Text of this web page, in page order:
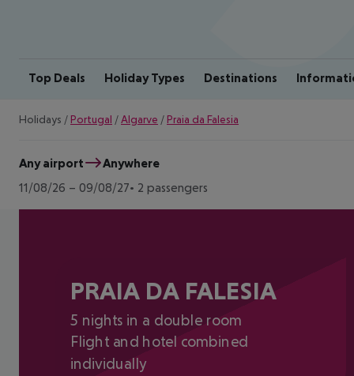
Top Deals Holiday Types Destinations
Holidays / Portugal /Algarve / Praia da Falesia
Any airport
Anywhere
11/08/26 – 09/08/27 2 passengers
PRAIA DA FALESIA
5 nights in a double room
Flight and hotel combined
individually